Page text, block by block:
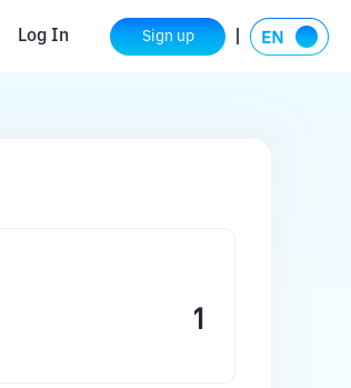
Log In Sign up